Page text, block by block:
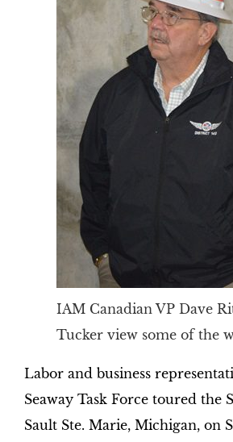
IAM Canadian VP Dave
Tucker view some of the
Labor and business
Seaway Task Force toured the
Sault Ste. Marie, Michigan, on